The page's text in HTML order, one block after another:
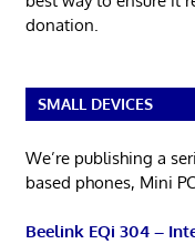
donation.
SMALL DEVICES
We’re publishing a
based phones, Mini
Beelink EQi 304 –